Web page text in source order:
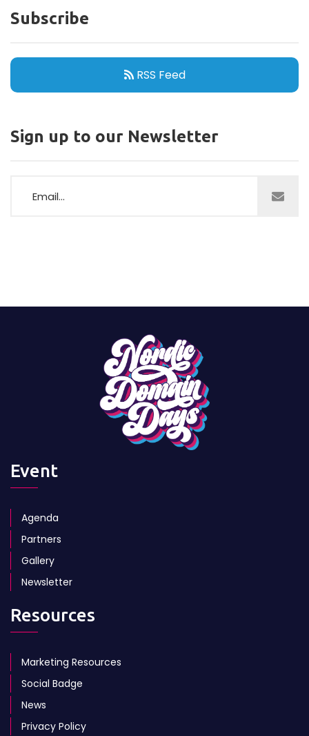
Subscribe
RSS Feed
Sign up to our Newsletter
Event
Agenda
Partners
Gallery
Newsletter
Resources
Marketing Resources
Social Badge
News
Privacy Policy